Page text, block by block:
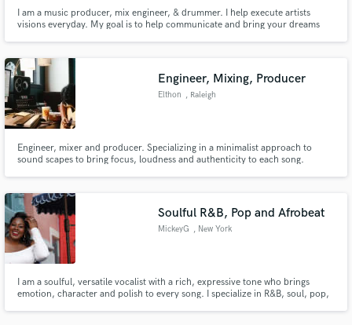
I am a music producer, mix engineer, & drummer. I help execute artists
visions everyday. My goal is to help communicate and bring your dreams
rock, edm, hip-hop, worship, folk, & many more.
Engineer, Mixing, Producer
Elthon , Raleigh
Engineer, mixer and producer. Specializing in a minimalist approach to
sound scapes to bring focus, loudness and authenticity to each song.
Soulful R&B, Pop and Afrobeat
MickeyG , New York
I am a soulful, versatile vocalist with a rich, expressive tone who brings
emotion, character and polish to every song. I specialize in R&B, soul, pop,